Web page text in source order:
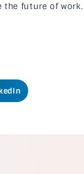
the future of work.